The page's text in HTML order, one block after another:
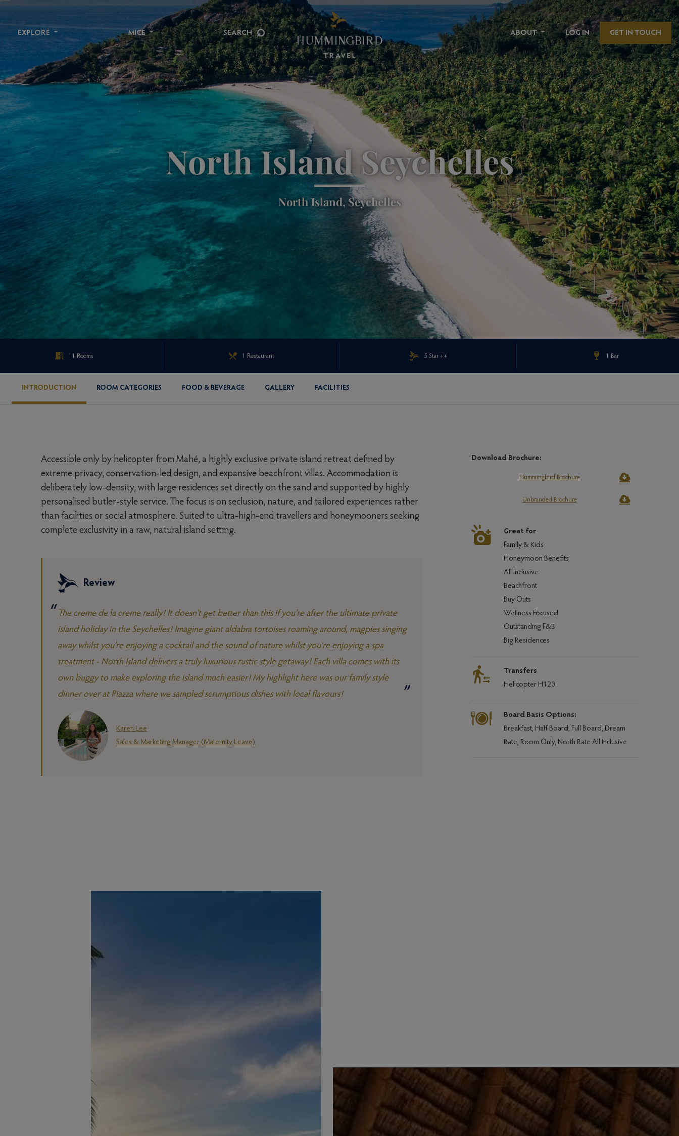
EXPLORE MICE SEARCH ⌕ ABOUT LOG IN GET IN TOUCH
North Island Seychelles
North Island, Seychelles
11 Rooms 1 Restaurant 5 Star ++ 1 Bar
INTRODUCTION ROOM CATEGORIES FOOD & BEVERAGE GALLERY FACILITIES
Accessible only by helicopter from Mahé, a highly exclusive private island retreat defined by
extreme privacy, conservation-led design, and expansive beachfront villas. Accommodation is
deliberately low-density, with large residences set directly on the sand and supported by highly
personalised butler-style service. The focus is on seclusion, nature, and tailored experiences rather
than facilities or social atmosphere. Suited to ultra-high-end travellers and honeymooners seeking
complete exclusivity in a raw, natural island setting.
Review
The creme de la creme really! It doesn't get better than this if you're after the ultimate private
island holiday in the Seychelles! Imagine giant aldabra tortoises roaming around, magpies singing
away whilst you're enjoying a cocktail and the sound of nature whilst you're enjoying a spa
treatment - North Island delivers a truly luxurious rustic style getaway! Each villa comes with its
own buggy to make exploring the island much easier! My highlight here was our family style
dinner over at Piazza where we sampled scrumptious dishes with local flavours!
Karen Lee
Sales & Marketing Manager (Maternity Leave)
Download Brochure:
Hummingbird Brochure
Unbranded Brochure
Great for
Family & Kids
Honeymoon Benefits
All Inclusive
Beachfront
Buy Outs
Wellness Focused
Outstanding F&B
Big Residences
Transfers
Helicopter H120
Board Basis Options:
Breakfast, Half Board, Full Board, Dream
Rate, Room Only, North Rate All Inclusive